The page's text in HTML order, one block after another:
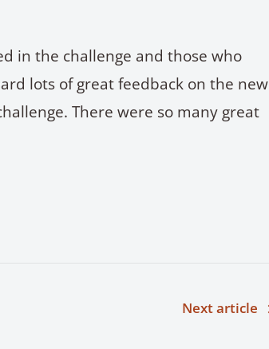
in the challenge and those who
lots of great feedback on the new
There were so many great
Next article